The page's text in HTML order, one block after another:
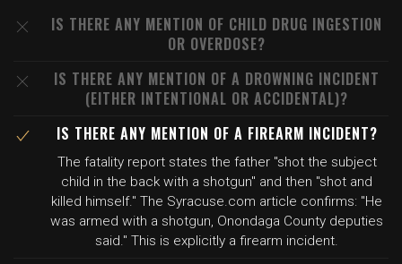
IS THERE ANY MENTION OF CHILD DRUG INGESTION
OR OVERDOSE?
IS THERE ANY MENTION OF A DROWNING INCIDENT
(EITHER INTENTIONAL OR ACCIDENTAL)?
IS THERE ANY MENTION OF A FIREARM INCIDENT?
The fatality report states the father "shot the subject
child in the back with a shotgun" and then "shot and
killed himself." The Syracuse.com article confirms: "He
was armed with a shotgun, Onondaga County deputies
said." This is explicitly a firearm incident.